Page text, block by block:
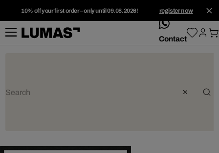
10% off your first order – only until 09.08.2026! register now
whatsApp
Contact